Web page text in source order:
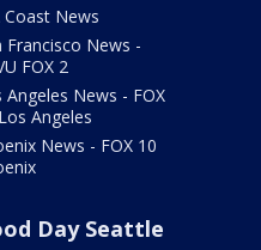
Coast News
Francisco News -
FOX 2
Angeles News - FOX
Angeles
News - FOX 10
Day Seattle